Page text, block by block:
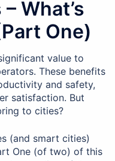
What’s
One)
value to
These benefits
and safety,
satisfaction. But
to cities?
(and smart cities)
One (of two) of this